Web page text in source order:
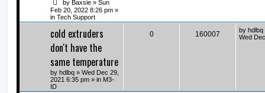
by Baxsie » Sun
Feb 20, 2022 8:26 pm »
in Tech Support
cold extruders
don't have the
same temperature
by hdlbq » Wed Dec 29,
2021 6:35 pm » in M3-
ID
0 160007 by hdlbq
Wed